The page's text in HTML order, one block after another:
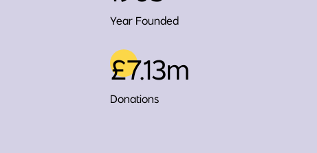
Year Founded
£7.13m
Donations